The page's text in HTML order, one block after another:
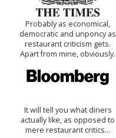
Probably as economical,
democratic and unponcy as
restaurant criticism gets.
Apart from mine, obviously.
It will tell you what diners
actually like, as opposed to
mere restaurant critics…